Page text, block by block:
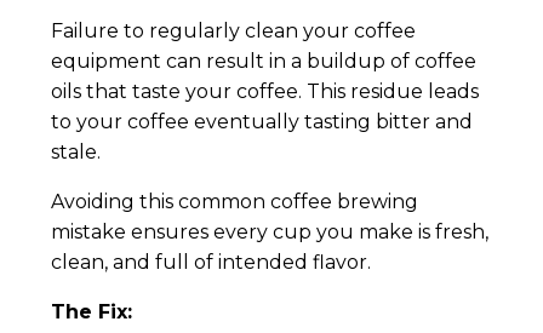
Failure to regularly clean your coffee
equipment can result in a buildup of coffee
oils that taste your coffee. This residue leads
to your coffee eventually tasting bitter and
stale.
Avoiding this common coffee brewing
mistake ensures every cup you make is fresh,
clean, and full of intended flavor.
The Fix: